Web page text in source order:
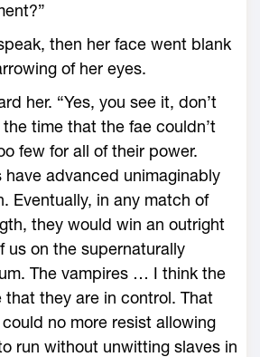
then her face went blank
of her eyes.
her. “Yes, you see it, don’t
time that the fae couldn’t
few for all of their power.
have advanced unimaginably
Eventually, in any match of
they would win an outright
us on the supernaturally
The vampires … I think the
that they are in control. That
no more resist allowing
run without unwitting slaves in